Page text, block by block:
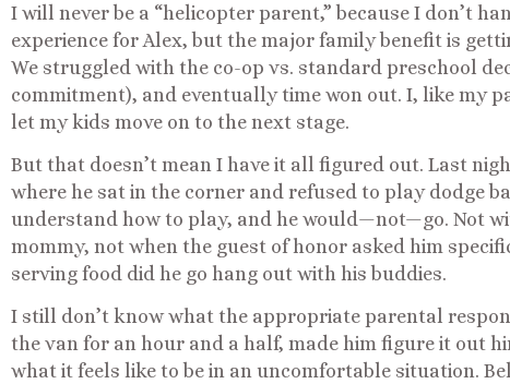
I will never be a “helicopter parent,” because I don’t
experience for Alex, but the major family benefit is
We struggled with the co-op vs. standard preschool
commitment), and eventually time won out. I, like my
let my kids move on to the next stage.
But that doesn’t mean I have it all figured out. Last
where he sat in the corner and refused to play dodge
understand how to play, and he would—not—go. Not
mommy, not when the guest of honor asked him
serving food did he go hang out with his buddies.
I still don’t know what the appropriate parental
the van for an hour and a half, made him figure it out
what it feels like to be in an uncomfortable situation.